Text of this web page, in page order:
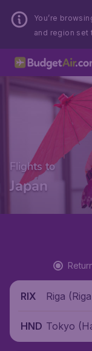
You’re
and region set
Flights to
Japan
RIX Riga
HND Tokyo